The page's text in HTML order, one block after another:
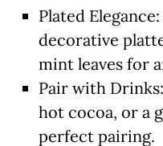
Plated
decorative
mint leaves for
Pair with
hot cocoa, or a
perfect pairing.